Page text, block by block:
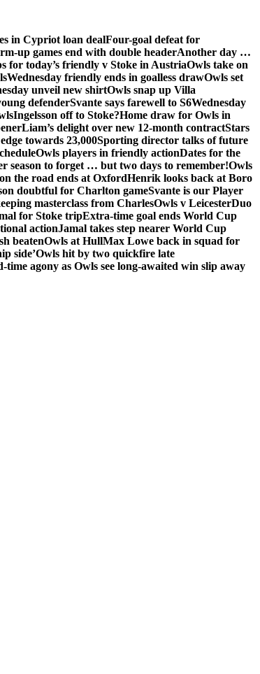
in Cypriot loan dealFour-goal defeat for
up games end with double headerAnother day …
for today’s friendly v Stoke in AustriaOwls take on
Wednesday friendly ends in goalless drawOwls set
unveil new shirtOwls snap up Villa
defenderSvante says farewell to S6Wednesday
Ingelsson off to Stoke?Home draw for Owls in
Liam’s delight over new 12-month contractStars
towards 23,000Sporting director talks of future
Owls players in friendly actionDates for the
season to forget … but two days to remember!Owls
the road ends at OxfordHenrik looks back at Boro
doubtful for Charlton gameSvante is our Player
masterclass from CharlesOwls v LeicesterDuo
for Stoke tripExtra-time goal ends World Cup
actionJamal takes step nearer World Cup
beatenOwls at HullMax Lowe back in squad for
side’Owls hit by two quickfire late
time agony as Owls see long-awaited win slip away